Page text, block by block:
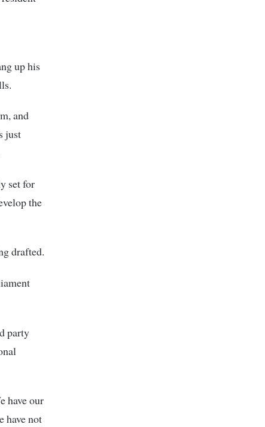
up his
and
just
set for
the
drafted.
party
have our
have not